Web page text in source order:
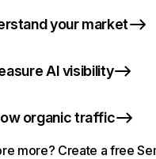
your market
AI visibility
organic traffic
more? Create a free